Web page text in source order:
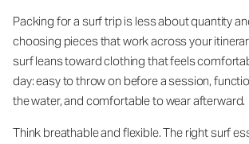
Packing for a surf trip is less about quantity
choosing pieces that work across your
surf leans toward clothing that feels
day: easy to throw on before a session,
the water, and comfortable to wear afterward.
Think breathable and flexible. The right surf